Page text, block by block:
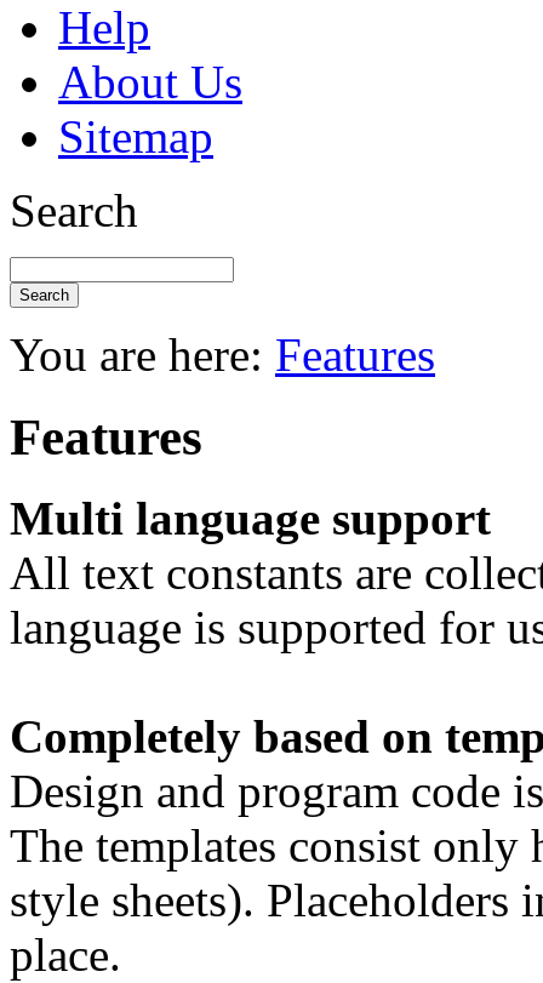
Help
About Us
Sitemap
Search
You are here: Features
Features
Multi language support
All text constants are
language is supported for
Completely based on
Design and program code
The templates consist only
style sheets). Placeholders
place.